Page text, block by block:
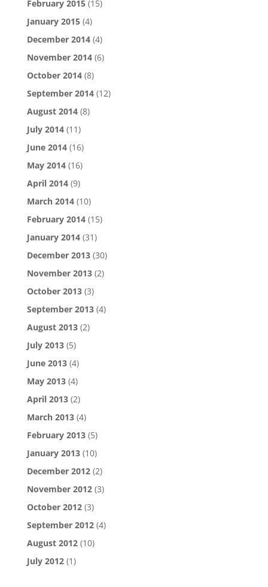
February 2015(15)
January 2015(4)
December 2014(4)
November 2014(6)
October 2014(8)
September 2014(12)
August 2014(8)
July 2014(11)
June 2014(16)
May 2014(16)
April 2014(9)
March 2014(10)
February 2014(15)
January 2014(31)
December 2013(30)
November 2013(2)
October 2013(3)
September 2013(4)
August 2013(2)
July 2013(5)
June 2013(4)
May 2013(4)
April 2013(2)
March 2013(4)
February 2013(5)
January 2013(10)
December 2012(2)
November 2012(3)
October 2012(3)
September 2012(4)
August 2012(10)
July 2012(1)